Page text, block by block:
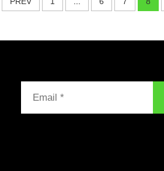
Gun